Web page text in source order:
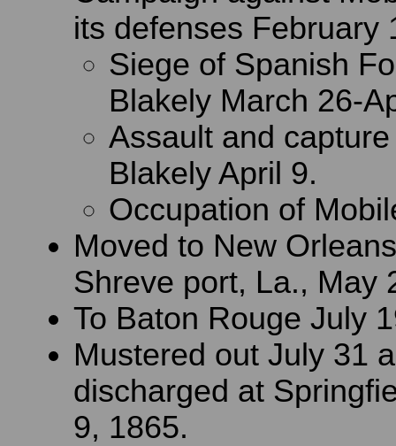
its defenses February
Siege of Spanish
Blakely March 26-
Assault and
Blakely April 9.
Occupation of
Moved to New
Shreve port, La., May
To Baton Rouge July
Mustered out July 31
discharged at
9, 1865.